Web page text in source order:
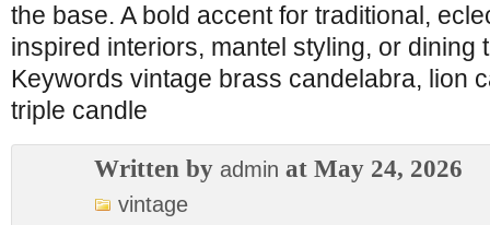
the base. A bold accent for traditional,
inspired interiors, mantel styling, or dining
Keywords vintage brass candelabra, lion
triple candle
Written by admin at May 24, 2026
vintage